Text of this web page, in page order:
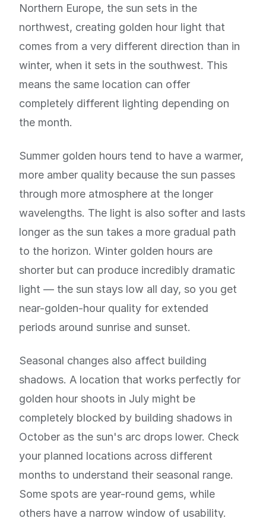
Northern Europe, the sun sets in the
northwest, creating golden hour light that
comes from a very different direction than in
winter, when it sets in the southwest. This
means the same location can offer
completely different lighting depending on
the month.
Summer golden hours tend to have a warmer,
more amber quality because the sun passes
through more atmosphere at the longer
wavelengths. The light is also softer and lasts
longer as the sun takes a more gradual path
to the horizon. Winter golden hours are
shorter but can produce incredibly dramatic
light — the sun stays low all day, so you get
near-golden-hour quality for extended
periods around sunrise and sunset.
Seasonal changes also affect building
shadows. A location that works perfectly for
golden hour shoots in July might be
completely blocked by building shadows in
October as the sun's arc drops lower. Check
your planned locations across different
months to understand their seasonal range.
Some spots are year-round gems, while
others have a narrow window of usability.